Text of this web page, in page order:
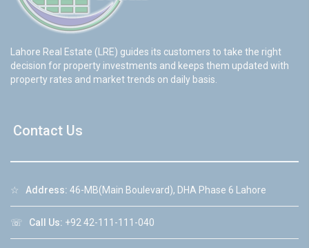
Lahore Real Estate (LRE) guides its customers to take the right
decision for property investments and keeps them updated with
property rates and market trends on daily basis.
Contact Us
☆ Address: 46-MB(Main Boulevard), DHA Phase 6 Lahore
☏ Call Us: +92 42-111-111-040